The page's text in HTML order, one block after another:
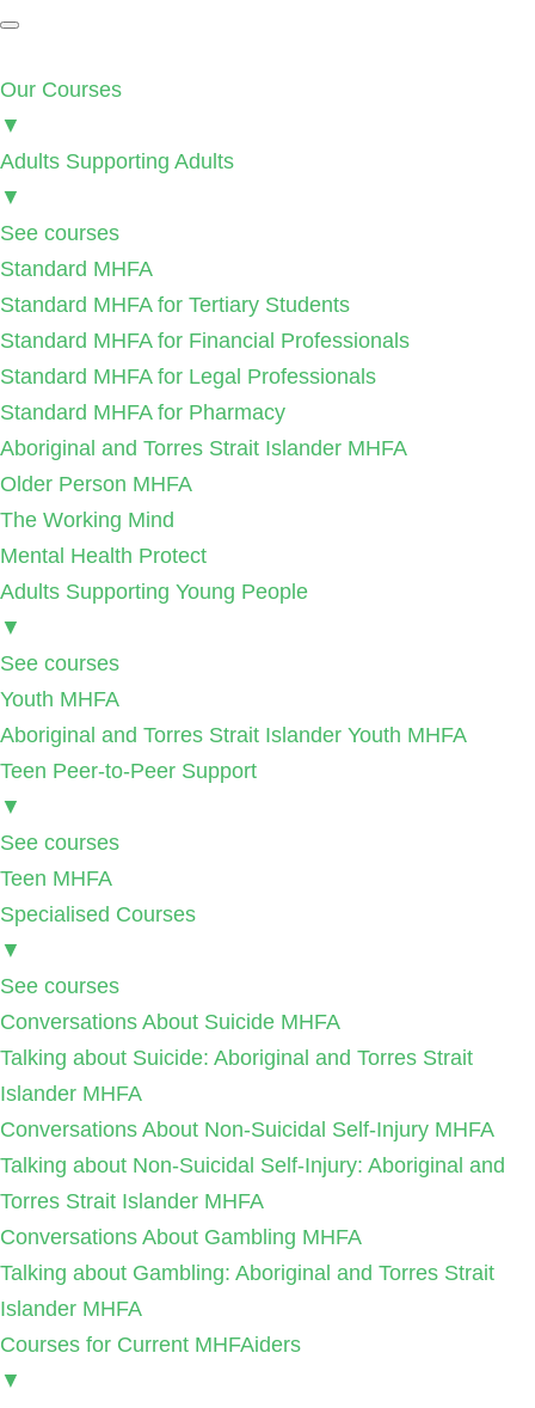
Our Courses
▼
Adults Supporting Adults
▼
See courses
Standard MHFA
Standard MHFA for Tertiary Students
Standard MHFA for Financial Professionals
Standard MHFA for Legal Professionals
Standard MHFA for Pharmacy
Aboriginal and Torres Strait Islander MHFA
Older Person MHFA
The Working Mind
Mental Health Protect
Adults Supporting Young People
▼
See courses
Youth MHFA
Aboriginal and Torres Strait Islander Youth MHFA
Teen Peer-to-Peer Support
▼
See courses
Teen MHFA
Specialised Courses
▼
See courses
Conversations About Suicide MHFA
Talking about Suicide: Aboriginal and Torres Strait
Islander MHFA
Conversations About Non-Suicidal Self-Injury MHFA
Talking about Non-Suicidal Self-Injury: Aboriginal and
Torres Strait Islander MHFA
Conversations About Gambling MHFA
Talking about Gambling: Aboriginal and Torres Strait
Islander MHFA
Courses for Current MHFAiders
▼